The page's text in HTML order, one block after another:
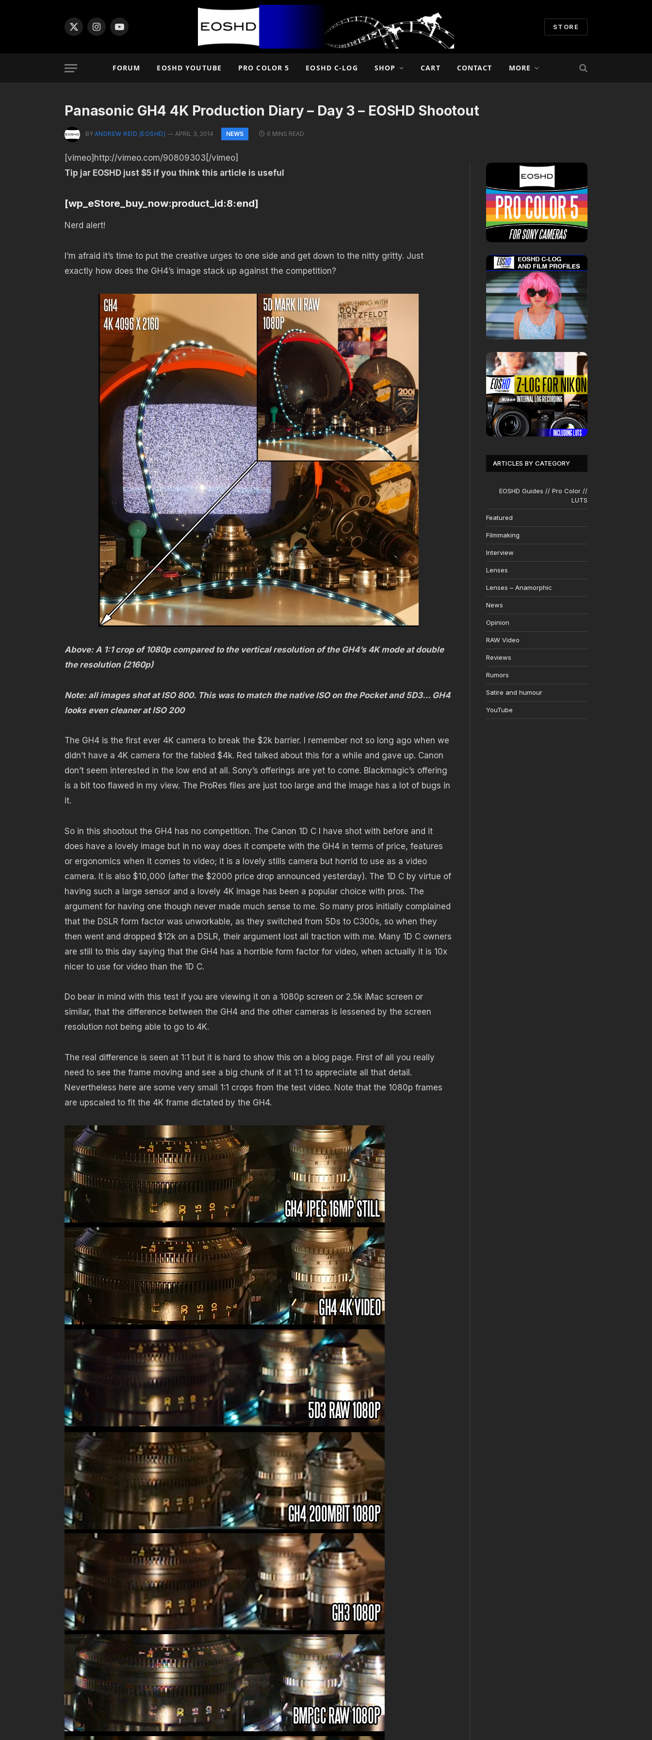
X
InstagramYouTube
STORE
FORUM EOSHD YOUTUBE PRO COLOR 5 EOSHD C-LOG SHOP CART CONTACT MORE
Panasonic GH4 4K Production Diary – Day 3 – EOSHD Shootout
BY ANDREW REID (EOSHD) APRIL 3, 2014 NEWS 6 MINS READ
[vimeo]http://vimeo.com/90809303[/vimeo]
Tip jar EOSHD just $5 if you think this article is useful
[wp_eStore_buy_now:product_id:8:end]
Nerd alert!
I’m afraid it’s time to put the creative urges to one side and get down to the nitty gritty. Just
exactly how does the GH4’s image stack up against the competition?
Above: A 1:1 crop of 1080p compared to the vertical resolution of the GH4’s 4K mode at double
the resolution (2160p)
Note: all images shot at ISO 800. This was to match the native ISO on the Pocket and 5D3… GH4
looks even cleaner at ISO 200
The GH4 is the first ever 4K camera to break the $2k barrier. I remember not so long ago when we
didn’t have a 4K camera for the fabled $4k. Red talked about this for a while and gave up. Canon
don’t seem interested in the low end at all. Sony’s offerings are yet to come. Blackmagic’s offering
is a bit too flawed in my view. The ProRes files are just too large and the image has a lot of bugs in
it.
So in this shootout the GH4 has no competition. The Canon 1D C I have shot with before and it
does have a lovely image but in no way does it compete with the GH4 in terms of price, features
or ergonomics when it comes to video; it is a lovely stills camera but horrid to use as a video
camera. It is also $10,000 (after the $2000 price drop announced yesterday). The 1D C by virtue of
having such a large sensor and a lovely 4K image has been a popular choice with pros. The
argument for having one though never made much sense to me. So many pros initially complained
that the DSLR form factor was unworkable, as they switched from 5Ds to C300s, so when they
then went and dropped $12k on a DSLR, their argument lost all traction with me. Many 1D C owners
are still to this day saying that the GH4 has a horrible form factor for video, when actually it is 10x
nicer to use for video than the 1D C.
Do bear in mind with this test if you are viewing it on a 1080p screen or 2.5k iMac screen or
similar, that the difference between the GH4 and the other cameras is lessened by the screen
resolution not being able to go to 4K.
The real difference is seen at 1:1 but it is hard to show this on a blog page. First of all you really
need to see the frame moving and see a big chunk of it at 1:1 to appreciate all that detail.
Nevertheless here are some very small 1:1 crops from the test video. Note that the 1080p frames
are upscaled to fit the 4K frame dictated by the GH4.
ARTICLES BY CATEGORY
EOSHD Guides // Pro Color //
LUTS
Featured
Filmmaking
Interview
Lenses
Lenses – Anamorphic
News
Opinion
RAW Video
Reviews
Rumors
Satire and humour
YouTube